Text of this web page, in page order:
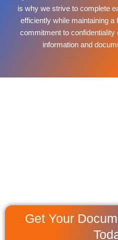
is why we strive to complete
efficiently while maintaining
commitment to
information and
Get Your